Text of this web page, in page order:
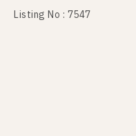
Listing No : 7547